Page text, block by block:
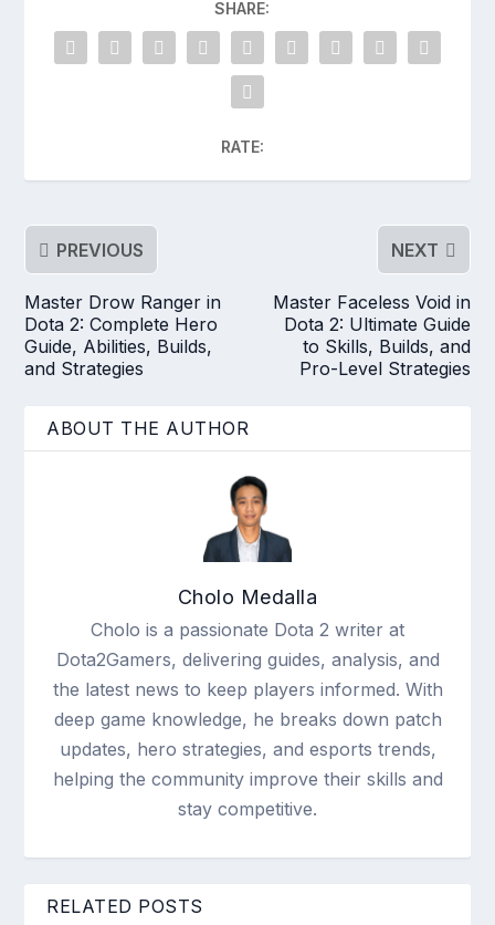
SHARE:
RATE:
PREVIOUS
Master Drow Ranger in
Dota 2: Complete Hero
Guide, Abilities, Builds,
and Strategies
NEXT
Master Faceless Void in
Dota 2: Ultimate Guide
to Skills, Builds, and
Pro-Level Strategies
ABOUT THE AUTHOR
Cholo Medalla
Cholo is a passionate Dota 2 writer at
Dota2Gamers, delivering guides, analysis, and
the latest news to keep players informed. With
deep game knowledge, he breaks down patch
updates, hero strategies, and esports trends,
helping the community improve their skills and
stay competitive.
RELATED POSTS